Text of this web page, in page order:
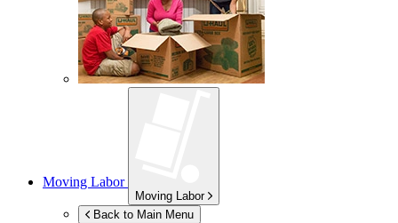
Moving Labor
Moving Labor
Back to Main Menu